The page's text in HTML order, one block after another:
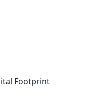
Footprint